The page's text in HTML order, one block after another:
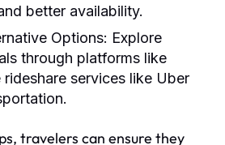
better availability.
Options: Explore
through platforms like
services like Uber
travelers can ensure they